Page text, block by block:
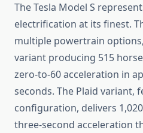
The Tesla Model S
electrification at its finest.
multiple powertrain
variant producing 515
zero-to-60 acceleration in
seconds. The Plaid
configuration, delivers
three-second acceleration